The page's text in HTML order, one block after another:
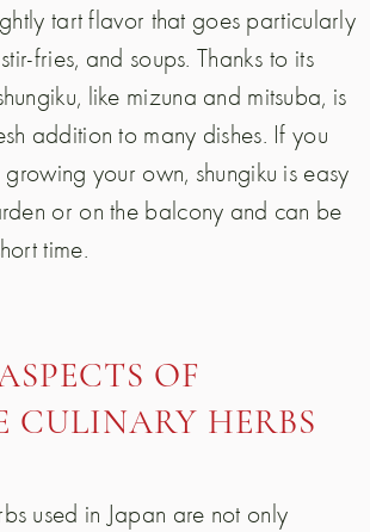
tart flavor that goes particularly
fries, and soups. Thanks to its
like mizuna and mitsuba, is
addition to many dishes. If you
your own, shungiku is easy
or on the balcony and can be
time.
OF
CULINARY HERBS
used in Japan are not only